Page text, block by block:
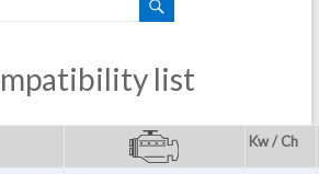
list
Kw / Ch